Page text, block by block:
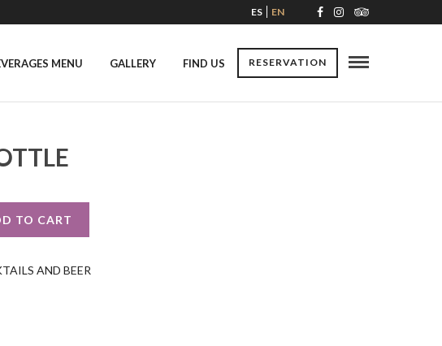
ES EN
RESERVATION
MENU GALLERY FIND US
TO CART
AND BEER